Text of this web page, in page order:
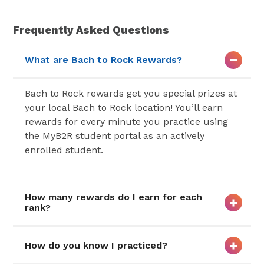
Frequently Asked Questions
What are Bach to Rock Rewards?
Bach to Rock rewards get you special prizes at
your local Bach to Rock location! You’ll earn
rewards for every minute you practice using
the MyB2R student portal as an actively
enrolled student.
How many rewards do I earn for each
rank?
How do you know I practiced?